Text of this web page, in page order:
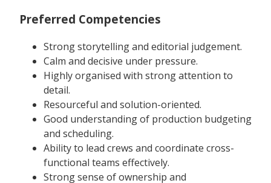
Preferred Competencies
Strong storytelling and editorial judgement.
Calm and decisive under pressure.
Highly organised with strong attention to
detail.
Resourceful and solution-oriented.
Good understanding of production budgeting
and scheduling.
Ability to lead crews and coordinate cross-
functional teams effectively.
Strong sense of ownership and